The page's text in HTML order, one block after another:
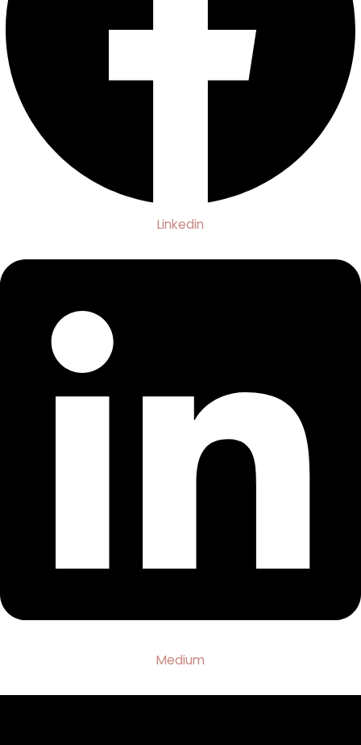
Linkedin
Medium